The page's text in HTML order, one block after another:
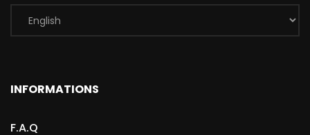
INFORMATIONS
F.A.Q